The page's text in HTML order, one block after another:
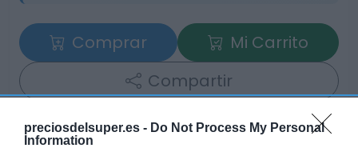
preciosdelsuper.es - Do Not Process My Personal
Information
Comprar
Mi Carrito
Compartir